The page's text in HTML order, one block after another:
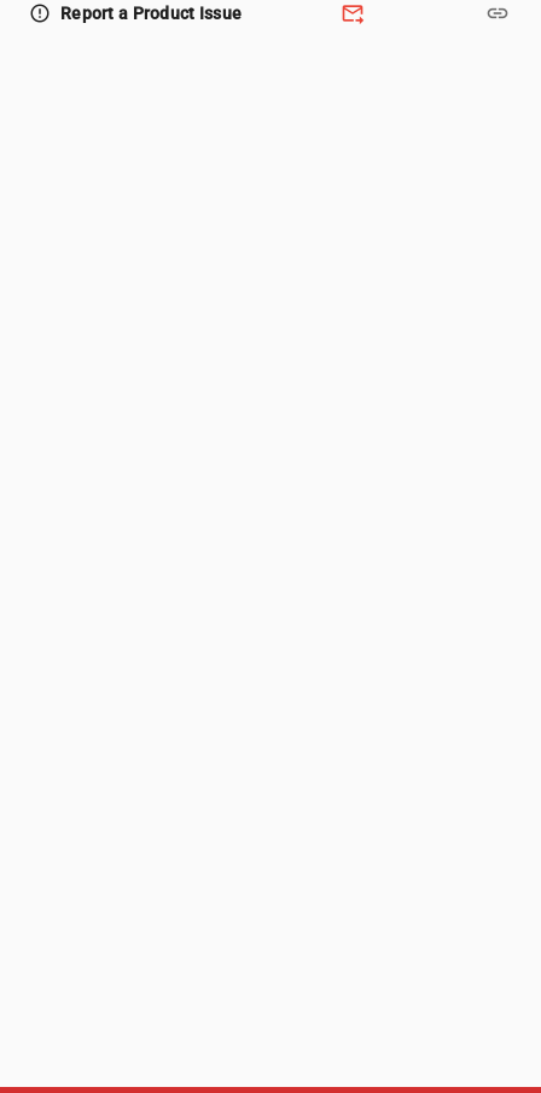
error_outline Report a Product Issue forward_to_inbox link